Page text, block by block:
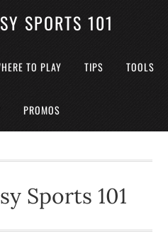
SPORTS 101
TO PLAY TIPS TOOLS
PROMOS
Sports 101